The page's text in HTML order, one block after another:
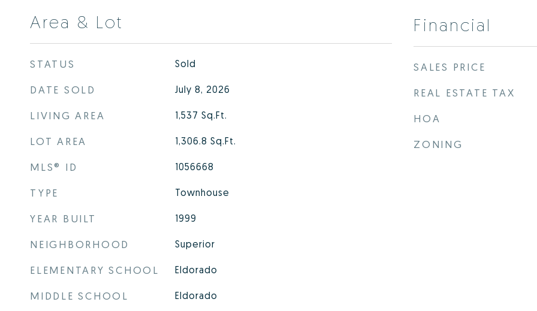
Area & Lot
STATUS Sold
DATE SOLD July 8, 2026
LIVING AREA 1,537 Sq.Ft.
LOT AREA 1,306.8 Sq.Ft.
MLS® ID 1056668
TYPE Townhouse
YEAR BUILT 1999
NEIGHBORHOOD Superior
ELEMENTARY SCHOOL Eldorado
MIDDLE SCHOOL Eldorado
Financial
SALES PRICE
REAL ESTATE TAX
HOA
ZONING